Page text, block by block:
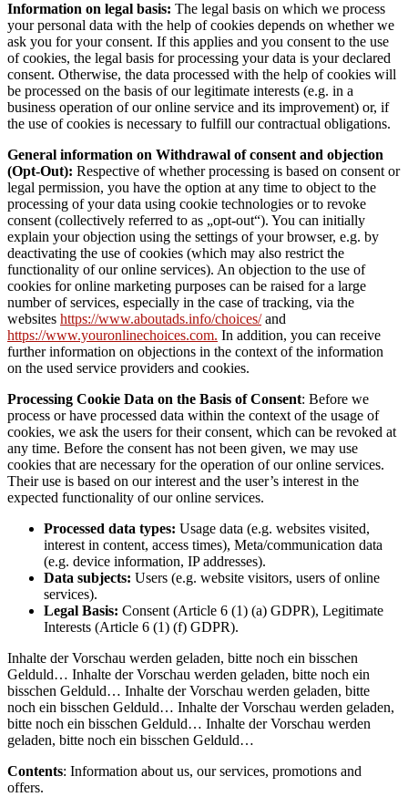
Information on legal basis: The legal basis on which we process
your personal data with the help of cookies depends on whether we
ask you for your consent. If this applies and you consent to the use
of cookies, the legal basis for processing your data is your declared
consent. Otherwise, the data processed with the help of cookies will
be processed on the basis of our legitimate interests (e.g. in a
business operation of our online service and its improvement) or, if
the use of cookies is necessary to fulfill our contractual obligations.
General information on Withdrawal of consent and objection
(Opt-Out): Respective of whether processing is based on consent or
legal permission, you have the option at any time to object to the
processing of your data using cookie technologies or to revoke
consent (collectively referred to as „opt-out“). You can initially
explain your objection using the settings of your browser, e.g. by
deactivating the use of cookies (which may also restrict the
functionality of our online services). An objection to the use of
cookies for online marketing purposes can be raised for a large
number of services, especially in the case of tracking, via the
websites https://www.aboutads.info/choices/and
https://www.youronlinechoices.com. In addition, you can receive
further information on objections in the context of the information
on the used service providers and cookies.
Processing Cookie Data on the Basis of Consent: Before we
process or have processed data within the context of the usage of
cookies, we ask the users for their consent, which can be revoked at
any time. Before the consent has not been given, we may use
cookies that are necessary for the operation of our online services.
Their use is based on our interest and the user’s interest in the
expected functionality of our online services.
Processed data types: Usage data (e.g. websites visited,
interest in content, access times), Meta/communication data
(e.g. device information, IP addresses).
Data subjects: Users (e.g. website visitors, users of online
services).
Legal Basis: Consent (Article 6 (1) (a) GDPR), Legitimate
Interests (Article 6 (1) (f) GDPR).
Inhalte der Vorschau werden geladen, bitte noch ein bisschen
Gelduld… Inhalte der Vorschau werden geladen, bitte noch ein
bisschen Gelduld… Inhalte der Vorschau werden geladen, bitte
noch ein bisschen Gelduld… Inhalte der Vorschau werden geladen,
bitte noch ein bisschen Gelduld… Inhalte der Vorschau werden
geladen, bitte noch ein bisschen Gelduld…
Contents: Information about us, our services, promotions and
offers.